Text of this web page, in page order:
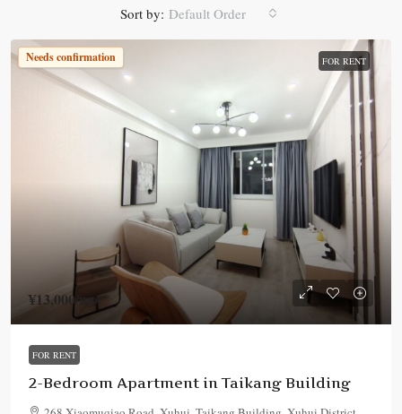
Sort by: Default Order
Needs confirmation FOR RENT
¥13,000/mo.
FOR RENT
2-Bedroom Apartment in Taikang Building